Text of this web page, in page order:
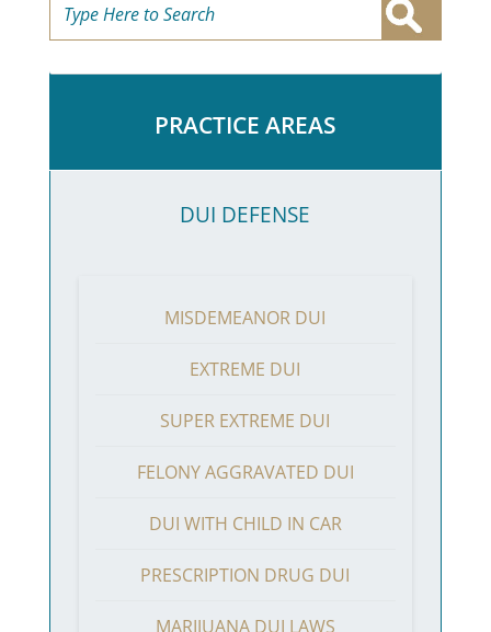
PRACTICE AREAS
DUI DEFENSE
MISDEMEANOR DUI
EXTREME DUI
SUPER EXTREME DUI
FELONY AGGRAVATED DUI
DUI WITH CHILD IN CAR
PRESCRIPTION DRUG DUI
MARIJUANA DUI LAWS